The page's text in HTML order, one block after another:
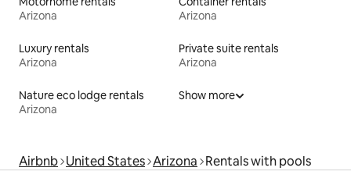
Arizona
Arizona
Luxury rentals
Arizona
Private suite rentals
Arizona
Nature eco lodge rentals
Arizona
Show more
Airbnb United States Arizona Rentals with pools